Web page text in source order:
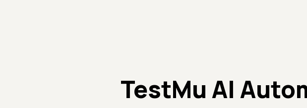
TestMu AI